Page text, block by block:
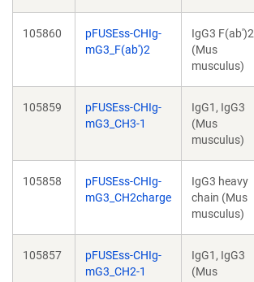
105860
pFUSEss-CHIg-
mG3_F(ab')2
IgG3 F(ab')2
(Mus
musculus)
105859
pFUSEss-CHIg-
mG3_CH3-1
IgG1, IgG3
(Mus
musculus)
105858
pFUSEss-CHIg-
mG3_CH2charge
IgG3 heavy
chain (Mus
musculus)
105857
pFUSEss-CHIg-
mG3_CH2-1
IgG1, IgG3
(Mus